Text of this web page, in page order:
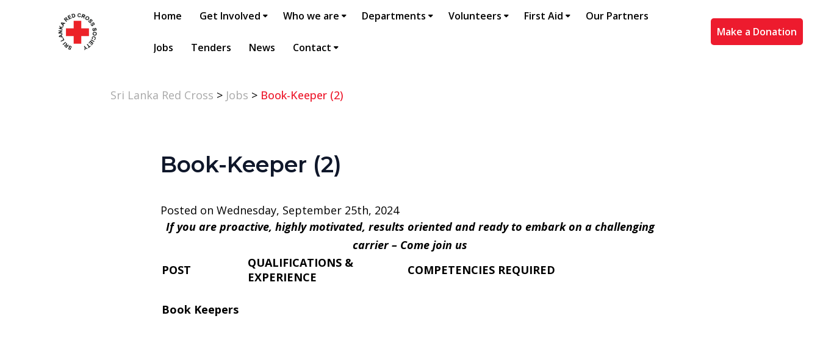
Home Get Involved Who we are Departments Volunteers First Aid Our Partners
Jobs Tenders News Contact
Make a Donation
Sri Lanka Red Cross > Jobs > Book-Keeper (2)
Book-Keeper (2)
Posted on Wednesday, September 25th, 2024
If you are proactive, highly motivated, results oriented and ready to embark on a challenging
carrier – Come join us
POST
QUALIFICATIONS &
EXPERIENCE
COMPETENCIES REQUIRED
Book Keepers